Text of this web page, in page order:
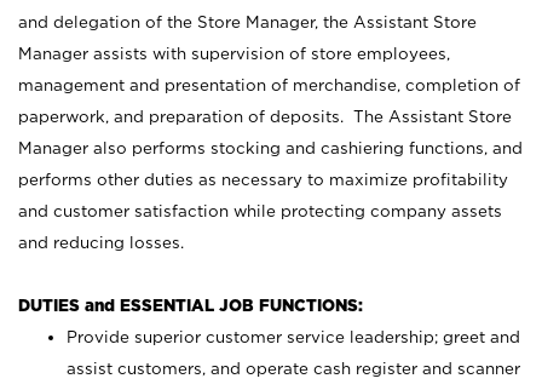
and delegation of the Store Manager, the Assistant Store
Manager assists with supervision of store employees,
management and presentation of merchandise, completion of
paperwork, and preparation of deposits. The Assistant Store
Manager also performs stocking and cashiering functions, and
performs other duties as necessary to maximize profitability
and customer satisfaction while protecting company assets
and reducing losses.
DUTIES and ESSENTIAL JOB FUNCTIONS:
Provide superior customer service leadership; greet and
assist customers, and operate cash register and scanner